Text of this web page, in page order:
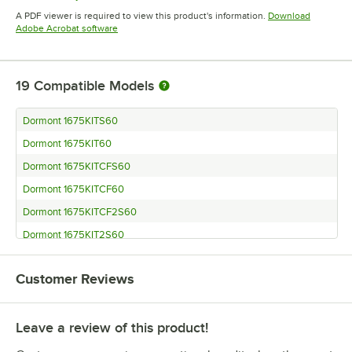
Opens in new tab
A PDF viewer is required to view this product's information. Download
Adobe Acrobat softwareOpens in new tab
19 Compatible Models
Dormont 1675KITS60
Dormont 1675KIT60
Dormont 1675KITCFS60
Dormont 1675KITCF60
Dormont 1675KITCF2S60
Dormont 1675KIT2S60
Dormont 1650KITS60
Dormont 1650KITCFS60
Dormont 1650KITCF60
Dormont 1650KITCF2S60
Customer Reviews
Leave a review of this product!